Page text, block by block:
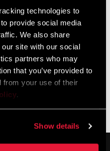
technologies to
provide social media
We also share
site with our social
partners who may
that you’ve provided to
from your use of their
.
Show details